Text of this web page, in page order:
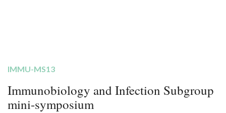
IMMU-MS13
Immunobiology and Infection Subgroup
mini-symposium